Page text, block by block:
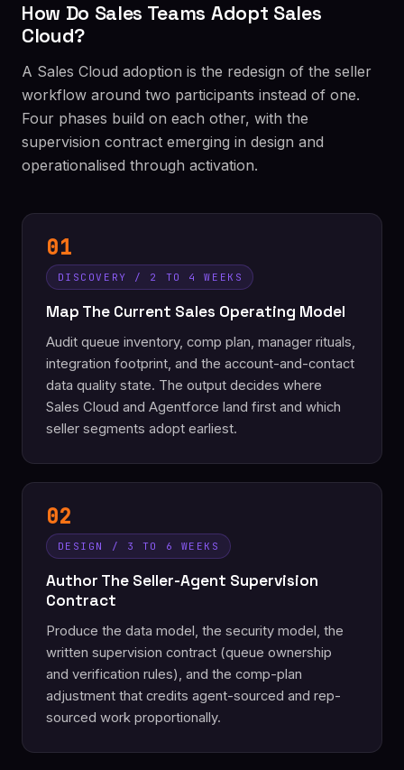
How Do Sales Teams Adopt Sales
Cloud?
A Sales Cloud adoption is the redesign of the seller
workflow around two participants instead of one.
Four phases build on each other, with the
supervision contract emerging in design and
operationalised through activation.
01
DISCOVERY / 2 TO 4 WEEKS
Map The Current Sales Operating Model
Audit queue inventory, comp plan, manager rituals,
integration footprint, and the account-and-contact
data quality state. The output decides where
Sales Cloud and Agentforce land first and which
seller segments adopt earliest.
02
DESIGN / 3 TO 6 WEEKS
Author The Seller-Agent Supervision
Contract
Produce the data model, the security model, the
written supervision contract (queue ownership
and verification rules), and the comp-plan
adjustment that credits agent-sourced and rep-
sourced work proportionally.